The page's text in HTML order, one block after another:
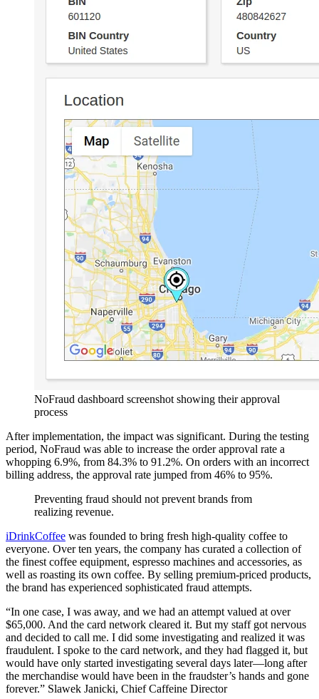
NoFraud dashboard screenshot showing their approval
process
After implementation, the impact was significant. During the testing
period, NoFraud was able to increase the order approval rate a
whopping 6.9%, from 84.3% to 91.2%. On orders with an incorrect
billing address, the approval rate jumped from 46% to 95%.
Preventing fraud should not prevent brands from
realizing revenue.
iDrinkCoffee was founded to bring fresh high-quality coffee to
everyone. Over ten years, the company has curated a collection of
the finest coffee equipment, espresso machines and accessories, as
well as roasting its own coffee. By selling premium-priced products,
the brand has experienced sophisticated fraud attempts.
“In one case, I was away, and we had an attempt valued at over
$65,000. And the card network cleared it. But my staff got nervous
and decided to call me. I did some investigating and realized it was
fraudulent. I spoke to the card network, and they had flagged it, but
would have only started investigating several days later—long after
the merchandise would have been in the fraudster’s hands and gone
forever.” Slawek Janicki, Chief Caffeine Director